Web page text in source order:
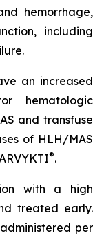
hemorrhage,
including
an increased
hematologic
and transfuse
of HLH/MAS
®.
with a high
treated early.
per